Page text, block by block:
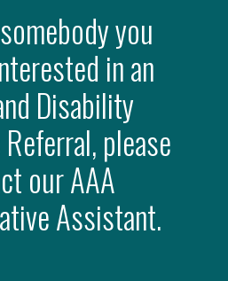
you
in an
Disability
please
our AAA
Assistant.